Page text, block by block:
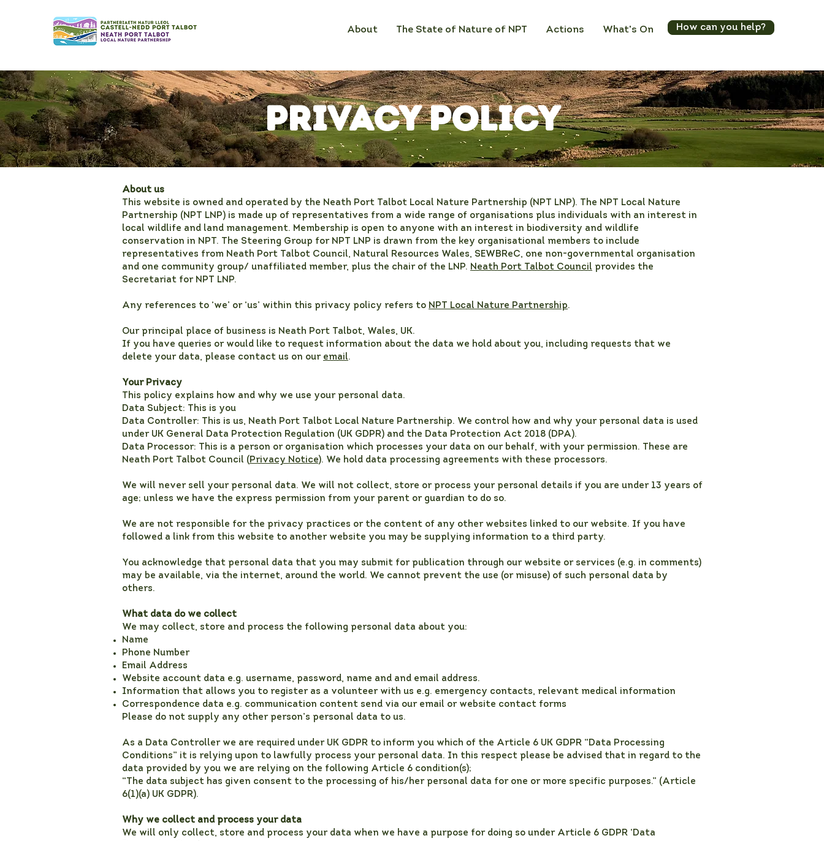
About The State of Nature of NPT Actions What's On How can you help?
Privacy Policy
About us
This website is owned and operated by the Neath Port Talbot Local Nature Partnership (NPT LNP). The NPT Local Nature
Partnership (NPT LNP) is made up of representatives from a wide range of organisations plus individuals with an interest in
local wildlife and land management. Membership is open to anyone with an interest in biodiversity and wildlife
conservation in NPT. The Steering Group for NPT LNP is drawn from the key organisational members to include
representatives from Neath Port Talbot Council, Natural Resources Wales, SEWBReC, one non-governmental organisation
and one community group/ unaffiliated member, plus the chair of the LNP. Neath Port Talbot Council provides the
Secretariat for NPT LNP.
Any references to ‘we’ or ‘us’ within this privacy policy refers to NPT Local Nature Partnership.
Our principal place of business is Neath Port Talbot, Wales, UK.
If you have queries or would like to request information about the data we hold about you, including requests that we
delete your data, please contact us on our email.
Your Privacy
This policy explains how and why we use your personal data.
Data Subject: This is you
Data Controller: This is us, Neath Port Talbot Local Nature Partnership. We control how and why your personal data is used
under UK General Data Protection Regulation (UK GDPR) and the Data Protection Act 2018 (DPA).
Data Processor: This is a person or organisation which processes your data on our behalf, with your permission. These are
Neath Port Talbot Council (Privacy Notice). We hold data processing agreements with these processors.
We will never sell your personal data. We will not collect, store or process your personal details if you are under 13 years of
age; unless we have the express permission from your parent or guardian to do so.
We are not responsible for the privacy practices or the content of any other websites linked to our website. If you have
followed a link from this website to another website you may be supplying information to a third party.
You acknowledge that personal data that you may submit for publication through our website or services (e.g. in comments)
may be available, via the internet, around the world. We cannot prevent the use (or misuse) of such personal data by
others.
What data do we collect
We may collect, store and process the following personal data about you:
Name
Phone Number
Email Address
Website account data e.g. username, password, name and and email address.
Information that allows you to register as a volunteer with us e.g. emergency contacts, relevant medical information
Correspondence data e.g. communication content send via our email or website contact forms
Please do not supply any other person’s personal data to us.
As a Data Controller we are required under UK GDPR to inform you which of the Article 6 UK GDPR “Data Processing
Conditions” it is relying upon to lawfully process your personal data. In this respect please be advised that in regard to the
data provided by you we are relying on the following Article 6 condition(s);
“The data subject has given consent to the processing of his/her personal data for one or more specific purposes.” (Article
6(1)(a) UK GDPR).
Why we collect and process your data
We will only collect, store and process your data when we have a purpose for doing so under Article 6 GDPR ‘Data